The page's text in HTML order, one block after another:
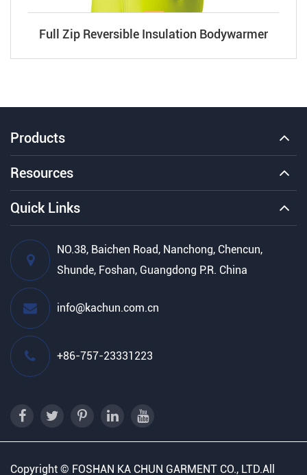
Full Zip Reversible Insulation Bodywarmer
Products
Resources
Quick Links
NO.38, Baichen Road, Nanchong, Chencun,
Shunde, Foshan, Guangdong P.R. China
info@kachun.com.cn
+86-757-23331223
Copyright © FOSHAN KA CHUN GARMENT CO., LTD.All